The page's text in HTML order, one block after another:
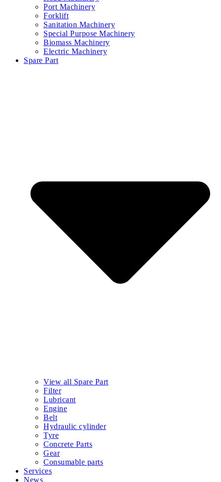
Port Machinery
Forklift
Sanitation Machinery
Special Purpose Machinery
Biomass Machinery
Electric Machinery
Spare Part
View all Spare Part
Filter
Lubricant
Engine
Belt
Hydraulic cylinder
Tyre
Concrete Parts
Gear
Consumable parts
Services
News